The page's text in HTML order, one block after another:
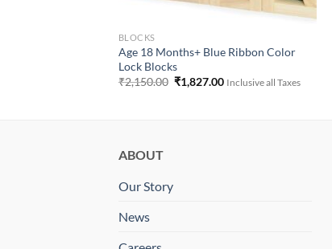
BLOCKS
Age 18 Months+ Blue Ribbon Color
Lock Blocks
₹2,150.00 Original
price
₹1,827.00Current
Inclusive all Taxes
ABOUT
Our Story
News